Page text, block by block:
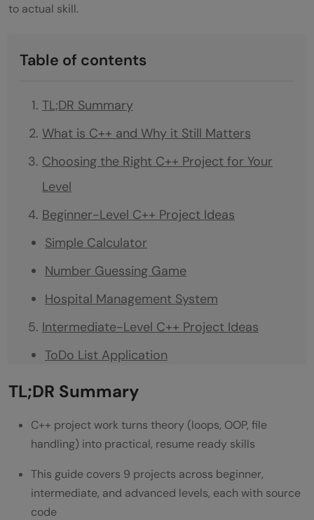
to actual skill.
Table of contents
TL;DR Summary
What is C++ and Why it Still Matters
Choosing the Right C++ Project for Your
Level
Beginner-Level C++ Project Ideas
Simple Calculator
Number Guessing Game
Hospital Management System
Intermediate-Level C++ Project Ideas
ToDo List Application
ATM Simulator
Advanced-Level C++ Project Ideas
Compiler Construction
Computer Graphics Engine
TL;DR Summary
C++ project work turns theory (loops, OOP, file
handling) into practical, resume ready skills
This guide covers 9 projects across beginner,
intermediate, and advanced levels, each with source
code